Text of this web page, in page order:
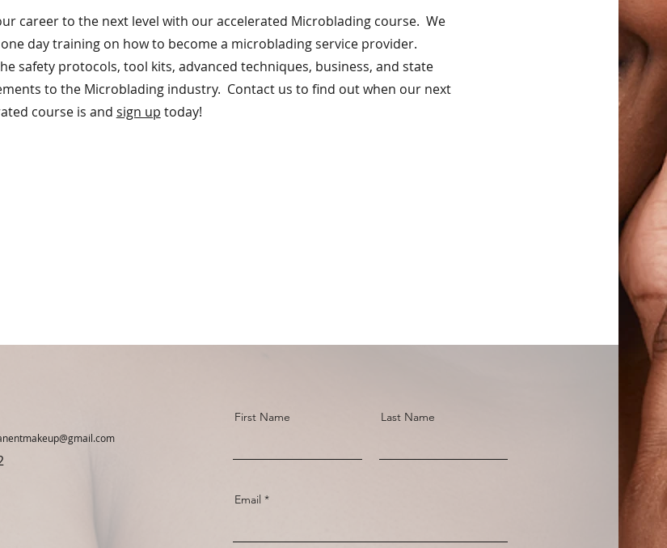
career to the next level with our accelerated Microblading course. We
day training on how to become a microblading service provider.
safety protocols, tool kits, advanced techniques, business, and state
to the Microblading industry. Contact us to find out when our next
course is and sign up today!
First Name Last Name
Email